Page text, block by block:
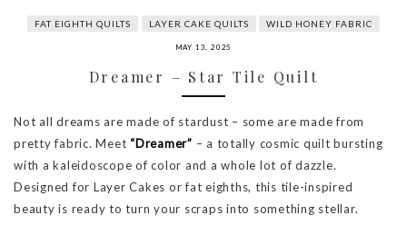
FAT EIGHTH QUILTS LAYER CAKE QUILTS WILD HONEY FABRIC
MAY 13, 2025
Dreamer – Star Tile Quilt
Not all dreams are made of stardust – some are made from
pretty fabric. Meet “Dreamer” – a totally cosmic quilt bursting
with a kaleidoscope of color and a whole lot of dazzle.
Designed for Layer Cakes or fat eighths, this tile-inspired
beauty is ready to turn your scraps into something stellar.